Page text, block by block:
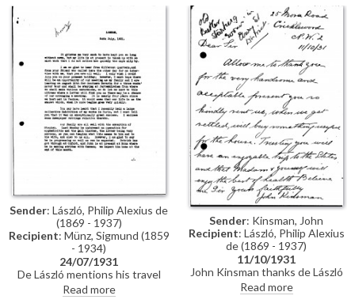
her husband André Maurois'
biography of Maréchal Lyautey in
which his portrait of the
Maréchal [6118] is reproduced.
Sender: László, Philip Alexius de
(1869 - 1937)
Recipient: Münz, Sigmund (1859
- 1934)
24/07/1931
De László mentions his travel
plans to Bavaria and desire to
see Münz; reference to the
Read more
Sender: Kinsman, John
Recipient: László, Philip Alexius
de (1869 - 1937)
11/10/1931
John Kinsman thanks de László
for the present.
Read more